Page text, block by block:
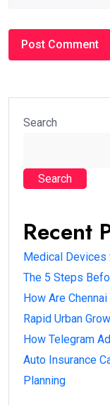
Search
Search
Recent
Medical Devices
The 5 Steps
How Are
Rapid Urban
How Telegram
Auto Insurance
Planning